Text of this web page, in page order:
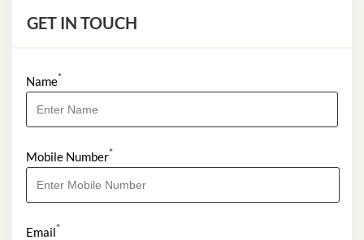
GET IN TOUCH
Name*
Mobile Number*
Email*